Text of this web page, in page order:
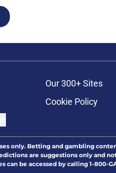
Our 300+ Sites
Cookie Policy
only. Betting and gambling
are suggestions only and
be accessed by calling 1-800-